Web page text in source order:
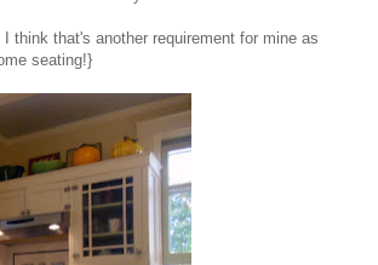
think that's another requirement for mine as
seating!}